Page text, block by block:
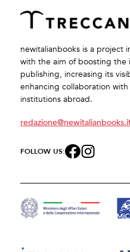
newitalianbooks is a project
with the aim of boosting the
publishing, increasing its
enhancing collaboration
institutions abroad.
FOLLOW US: